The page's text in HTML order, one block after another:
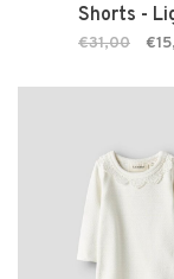
Shorts -
€31,00